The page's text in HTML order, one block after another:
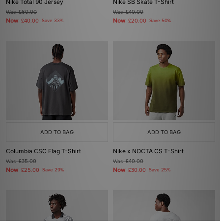
Nike Total 90 Jersey
Was£60.00
Now £40.00 Save 33%
Nike SB Skate T-Shirt
Was£40.00
Now £20.00 Save 50%
ADD TO BAG
Columbia CSC Flag T-Shirt
Was£35.00
Now £25.00 Save 29%
ADD TO BAG
Nike x NOCTA CS T-Shirt
Was£40.00
Now £30.00 Save 25%